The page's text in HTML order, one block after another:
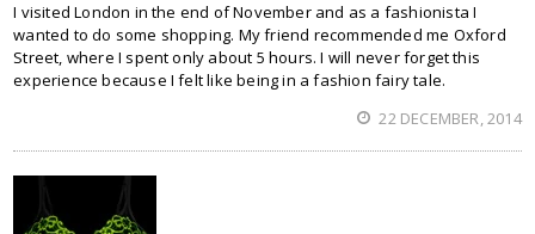
I visited London in the end of November and as a fashionista I
wanted to do some shopping. My friend recommended me Oxford
Street, where I spent only about 5 hours. I will never forget this
experience because I felt like being in a fashion fairy tale.
22 DECEMBER, 2014